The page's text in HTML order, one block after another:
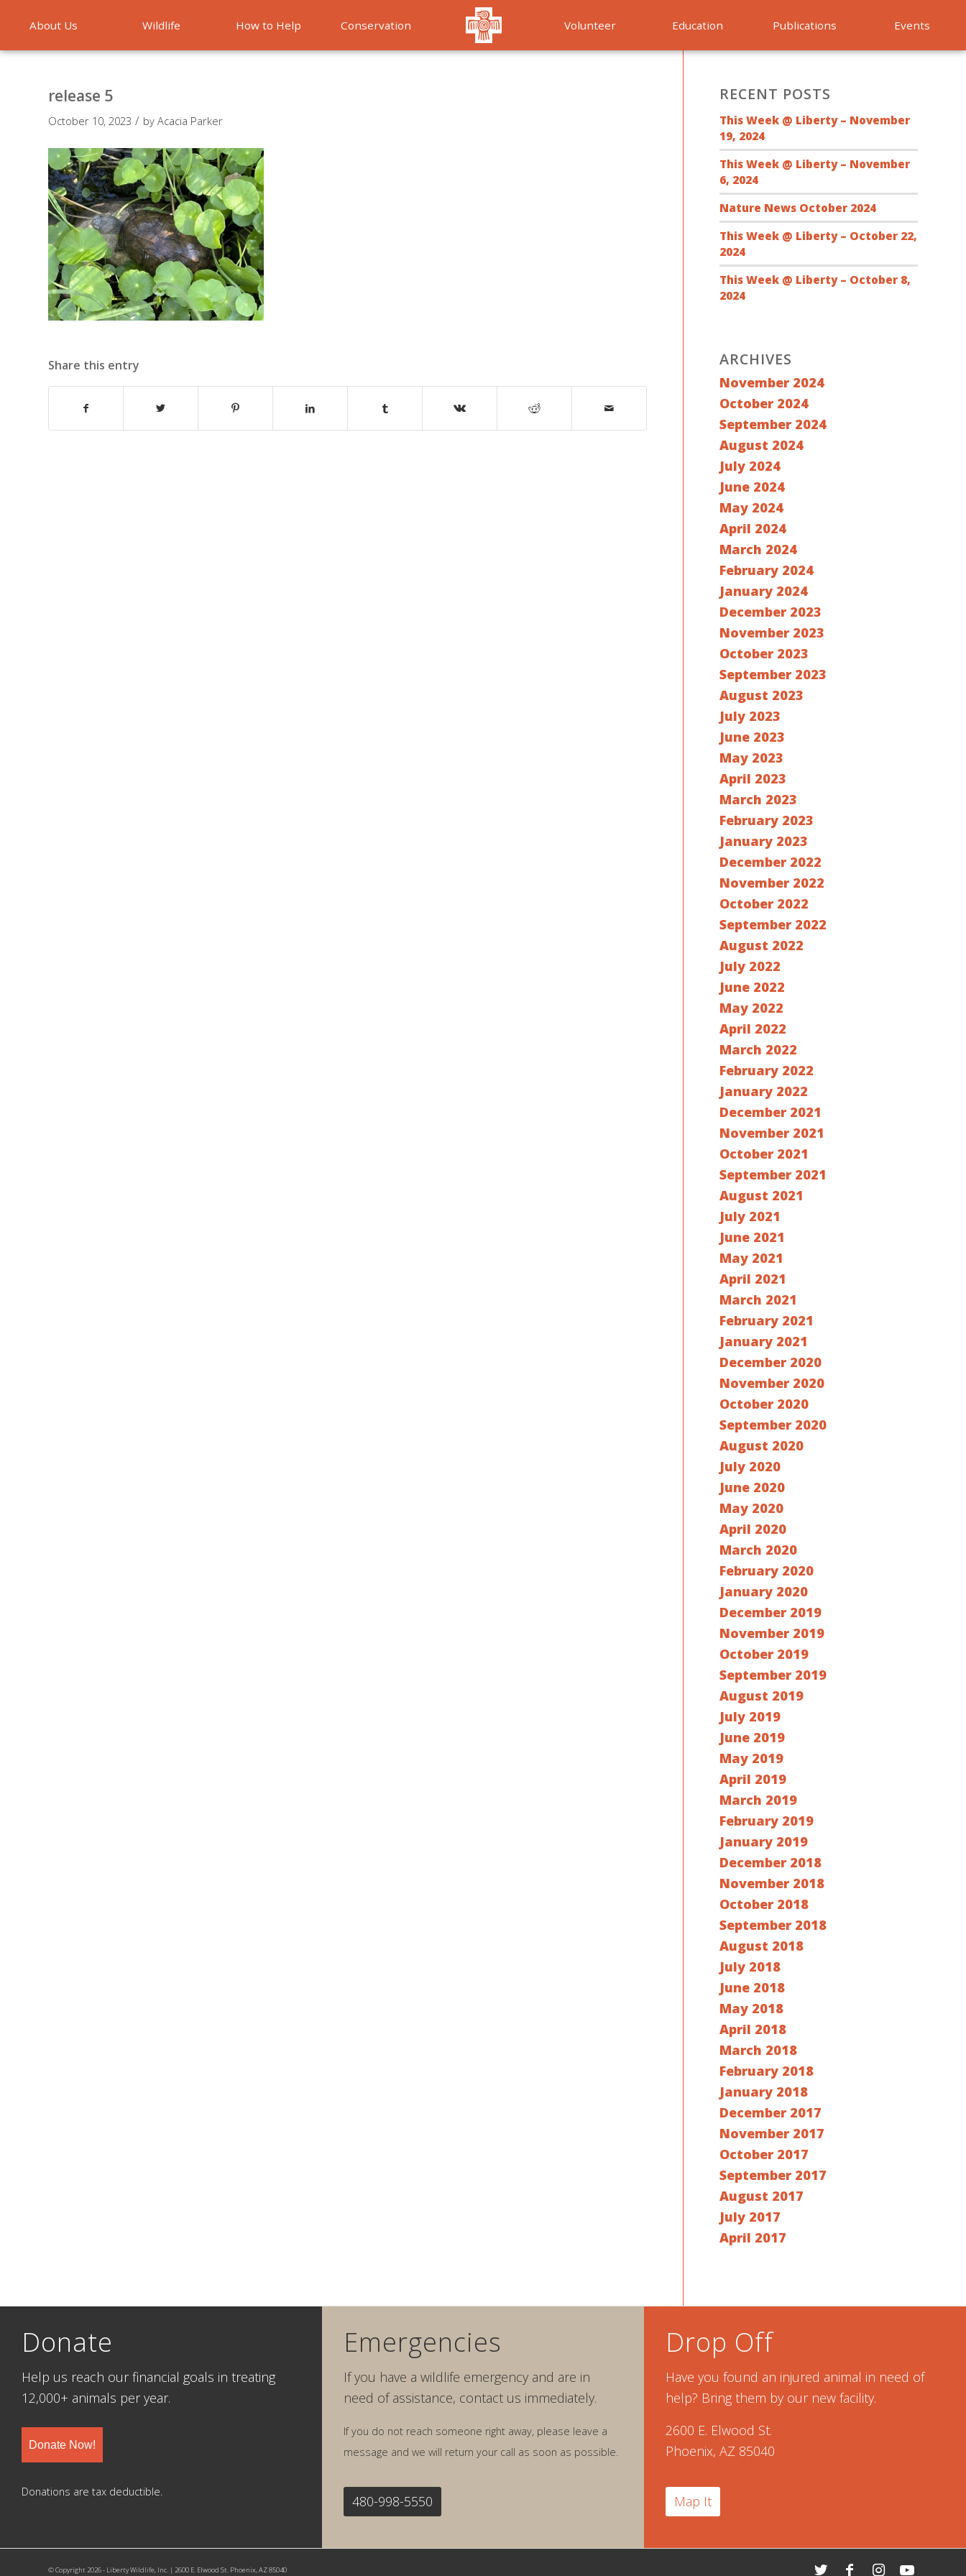
About Us Wildlife How to Help Conservation Volunteer Education Publications Events
release 5
October 10, 2023 / by Acacia Parker
Share this entry
RECENT POSTS
This Week @ Liberty – November
19, 2024
This Week @ Liberty – November
6, 2024
Nature News October 2024
This Week @ Liberty – October 22,
2024
This Week @ Liberty – October 8,
2024
ARCHIVES
November 2024
October 2024
September 2024
August 2024
July 2024
June 2024
May 2024
April 2024
March 2024
February 2024
January 2024
December 2023
November 2023
October 2023
September 2023
August 2023
July 2023
June 2023
May 2023
April 2023
March 2023
February 2023
January 2023
December 2022
November 2022
October 2022
September 2022
August 2022
July 2022
June 2022
May 2022
April 2022
March 2022
February 2022
January 2022
December 2021
November 2021
October 2021
September 2021
August 2021
July 2021
June 2021
May 2021
April 2021
March 2021
February 2021
January 2021
December 2020
November 2020
October 2020
September 2020
August 2020
July 2020
June 2020
May 2020
April 2020
March 2020
February 2020
January 2020
December 2019
November 2019
October 2019
September 2019
August 2019
July 2019
June 2019
May 2019
April 2019
March 2019
February 2019
January 2019
December 2018
November 2018
October 2018
September 2018
August 2018
July 2018
June 2018
May 2018
April 2018
March 2018
February 2018
January 2018
December 2017
November 2017
October 2017
September 2017
August 2017
July 2017
April 2017
Donate
Help us reach our financial goals in treating
12,000+ animals per year.
Donate Now!
Donations are tax deductible.
Emergencies
If you have a wildlife emergency and are in
need of assistance, contact us immediately.
If you do not reach someone right away, please leave a
message and we will return your call as soon as possible.
480-998-5550
Drop Off
Have you found an injured animal in need of
help? Bring them by our new facility.
2600 E. Elwood St.
Phoenix, AZ 85040
Map It
© Copyright 2026 - Liberty Wildlife, Inc. | 2600 E. Elwood St. Phoenix, AZ 85040